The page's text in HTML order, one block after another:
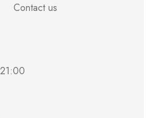
Contact us